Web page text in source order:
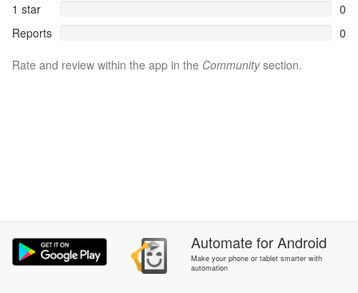
1 star
0
Reports
0
Rate and review within the app in the Communitysection.
AutomateforAndroid
Make your phone or tablet smarter with
automation